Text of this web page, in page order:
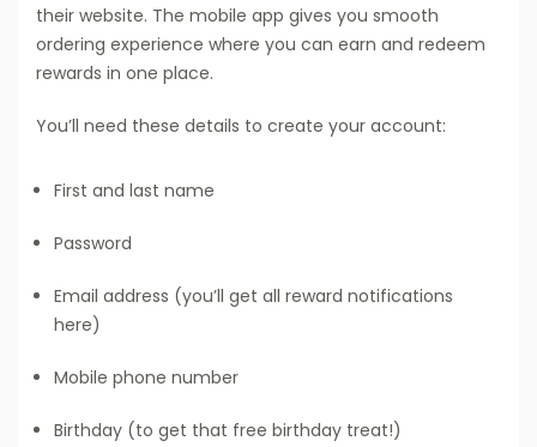
their website. The mobile app gives you smooth
ordering experience where you can earn and redeem
rewards in one place.
You’ll need these details to create your account:
First and last name
Password
Email address (you’ll get all reward notifications
here)
Mobile phone number
Birthday (to get that free birthday treat!)